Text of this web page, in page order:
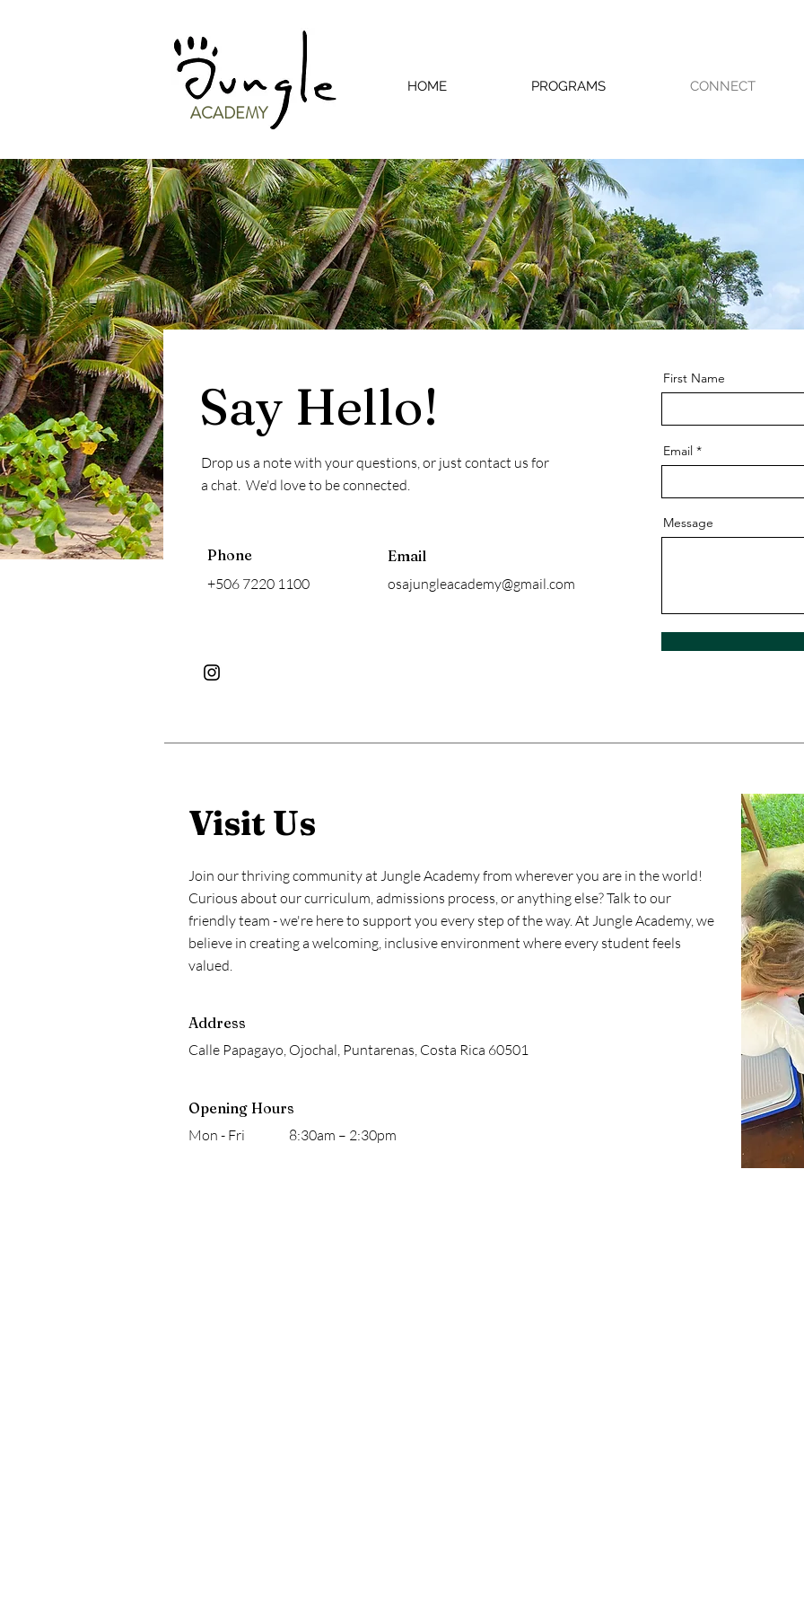
ACADEMY
HOME PROGRAMS CONNECT
Say Hello!
Drop us a note with your questions, or just contact us for
a chat. We'd love to be connected.
Phone
+506 7220 1100
Email
osajungleacademy@gmail.com
First Name
Email
Message
Visit Us
Join our thriving community at Jungle Academy from wherever you are in the world!
Curious about our curriculum, admissions process, or anything else? Talk to our
friendly team - we're here to support you every step of the way. At Jungle Academy, we
believe in creating a welcoming, inclusive environment where every student feels
valued.
Address
Calle Papagayo, Ojochal, Puntarenas, Costa Rica 60501
Opening Hours
Mon - Fri
8:30am – 2:30pm